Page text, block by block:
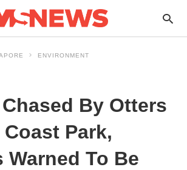
ENVIRONMENT
By Otters
Park,
Warned To Be